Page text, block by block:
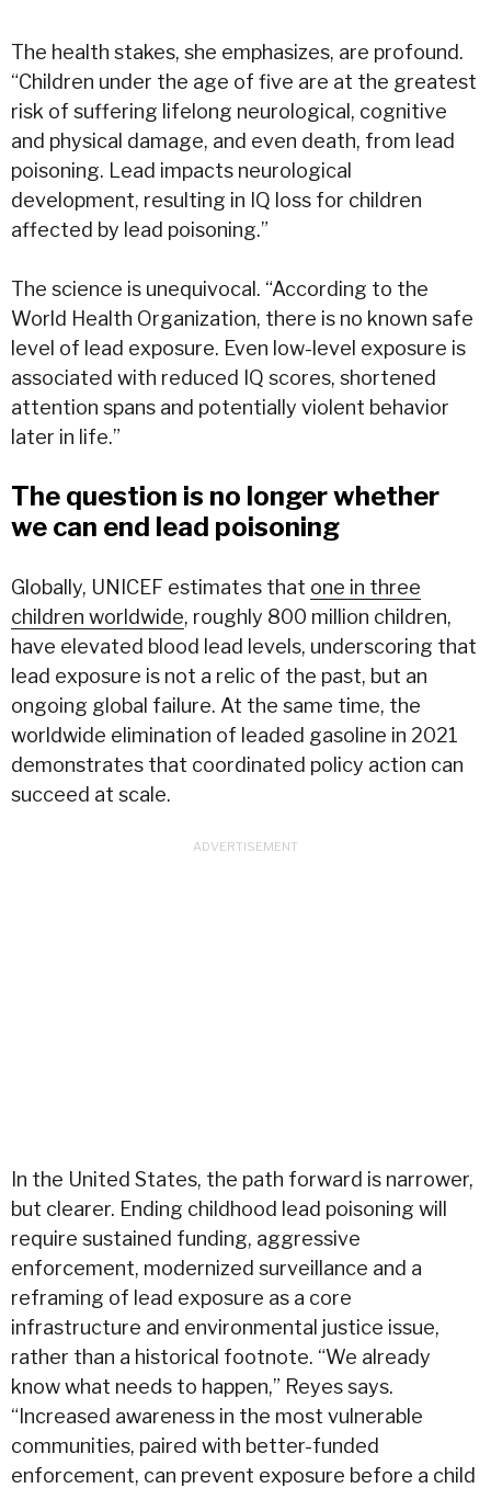
The health stakes, she emphasizes, are profound.
“Children under the age of five are at the greatest
risk of suffering lifelong neurological, cognitive
and physical damage, and even death, from lead
poisoning. Lead impacts neurological
development, resulting in IQ loss for children
affected by lead poisoning.”
The science is unequivocal. “According to the
World Health Organization, there is no known safe
level of lead exposure. Even low-level exposure is
associated with reduced IQ scores, shortened
attention spans and potentially violent behavior
later in life.”
The question is no longer whether
we can end lead poisoning
Globally, UNICEF estimates that one in three
children worldwide, roughly 800 million children,
have elevated blood lead levels, underscoring that
lead exposure is not a relic of the past, but an
ongoing global failure. At the same time, the
worldwide elimination of leaded gasoline in 2021
demonstrates that coordinated policy action can
succeed at scale.
In the United States, the path forward is narrower,
but clearer. Ending childhood lead poisoning will
require sustained funding, aggressive
enforcement, modernized surveillance and a
reframing of lead exposure as a core
infrastructure and environmental justice issue,
rather than a historical footnote. “We already
know what needs to happen,” Reyes says.
“Increased awareness in the most vulnerable
communities, paired with better-funded
enforcement, can prevent exposure before a child